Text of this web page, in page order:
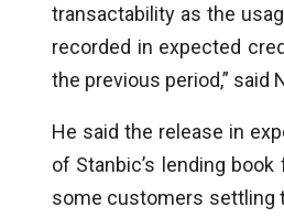
transactability as the
recorded in expected
the previous period,” said
He said the release in
of Stanbic’s lending
some customers settling